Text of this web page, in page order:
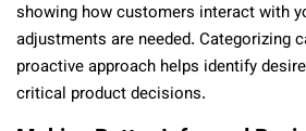
showing how customers interact with
adjustments are needed. Categorizing
proactive approach helps identify
critical product decisions.